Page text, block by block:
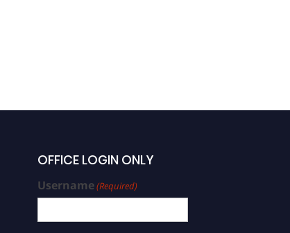
OFFICE LOGIN ONLY
Username(Required)